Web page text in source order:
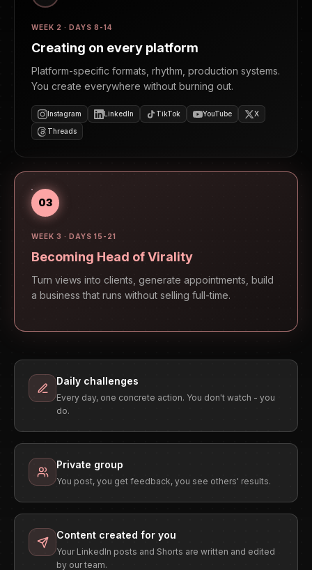
WEEK 2 · DAYS 8-14
Creating on every platform
Platform-specific formats, rhythm, production systems.
You create everywhere without burning out.
Instagram LinkedIn TikTok YouTube X
Threads
03
WEEK 3 · DAYS 15-21
Becoming Head of Virality
Turn views into clients, generate appointments, build
a business that runs without selling full-time.
Daily challenges
Every day, one concrete action. You don't watch - you
do.
Private group
You post, you get feedback, you see others' results.
Content created for you
Your LinkedIn posts and Shorts are written and edited
by our team.